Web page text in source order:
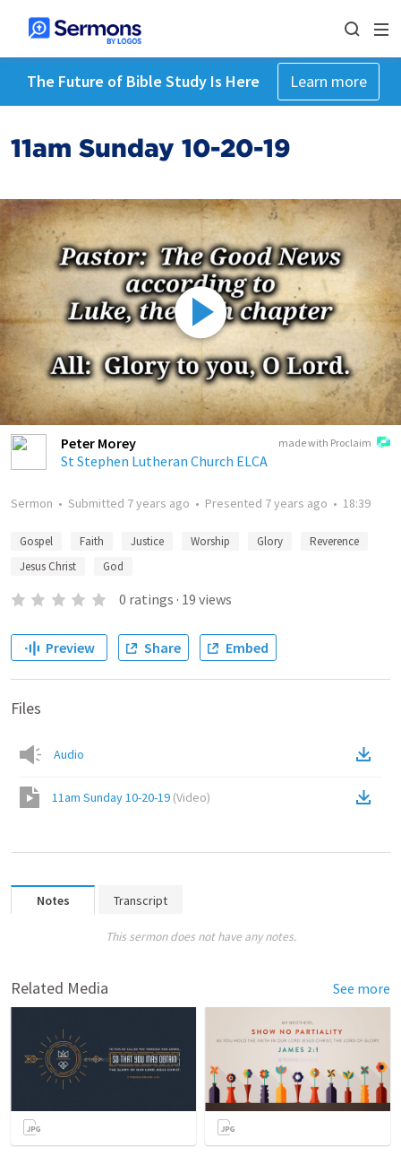
The Future of Bible Study Is Here Learn more
11am Sunday 10-20-19
made with Proclaim
Peter Morey
St Stephen Lutheran Church ELCA
Sermon • Submitted 7 years ago • Presented 7 years ago • 18:39
Gospel Faith Justice Worship Glory
Reverence
Jesus Christ
God
0 ratings · 19 views
Preview Share Embed
Files
Audio
11am Sunday 10-20-19 (Video)
Notes Transcript
This sermon does not have any notes.
Related Media See more